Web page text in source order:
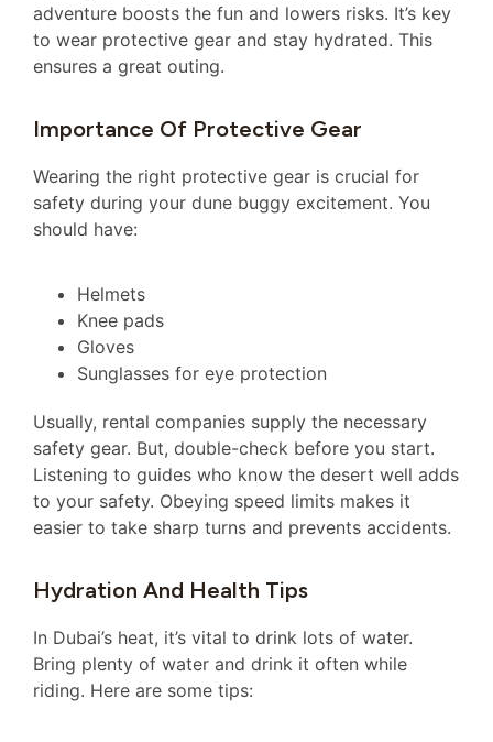
adventure boosts the fun and lowers risks. It’s key
to wear protective gear and stay hydrated. This
ensures a great outing.
Importance Of Protective Gear
Wearing the right protective gear is crucial for
safety during your dune buggy excitement. You
should have:
Helmets
Knee pads
Gloves
Sunglasses for eye protection
Usually, rental companies supply the necessary
safety gear. But, double-check before you start.
Listening to guides who know the desert well adds
to your safety. Obeying speed limits makes it
easier to take sharp turns and prevents accidents.
Hydration And Health Tips
In Dubai’s heat, it’s vital to drink lots of water.
Bring plenty of water and drink it often while
riding. Here are some tips: